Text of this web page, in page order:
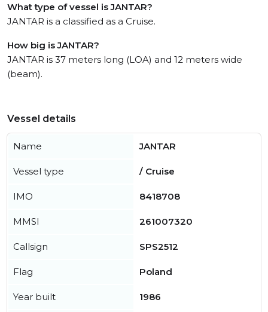
What type of vessel is JANTAR?
JANTAR is a classified as a Cruise.
How big is JANTAR?
JANTAR is 37 meters long (LOA) and 12 meters wide
(beam).
Vessel details
Name JANTAR
Vessel type / Cruise
IMO 8418708
MMSI 261007320
Callsign SPS2512
Flag Poland
Year built 1986